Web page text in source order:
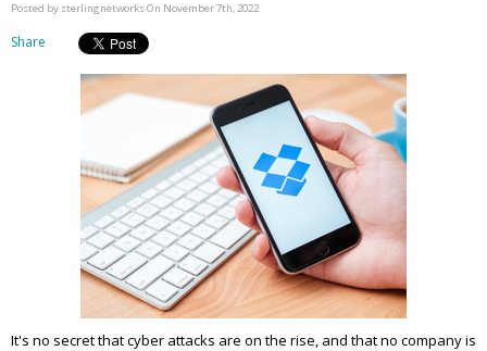
Posted by sterlingnetworks On November 7th, 2022
Share
It's no secret that cyber attacks are on the rise, and that no company is